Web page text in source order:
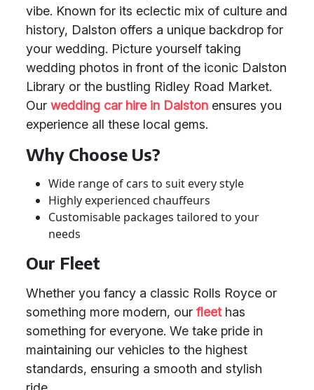
vibe. Known for its eclectic mix of culture and
history, Dalston offers a unique backdrop for
your wedding. Picture yourself taking
wedding photos in front of the iconic Dalston
Library or the bustling Ridley Road Market.
Our wedding car hire in Dalston ensures you
experience all these local gems.
Why Choose Us?
Wide range of cars to suit every style
Highly experienced chauffeurs
Customisable packages tailored to your
needs
Our Fleet
Whether you fancy a classic Rolls Royce or
something more modern, our fleethas
something for everyone. We take pride in
maintaining our vehicles to the highest
standards, ensuring a smooth and stylish